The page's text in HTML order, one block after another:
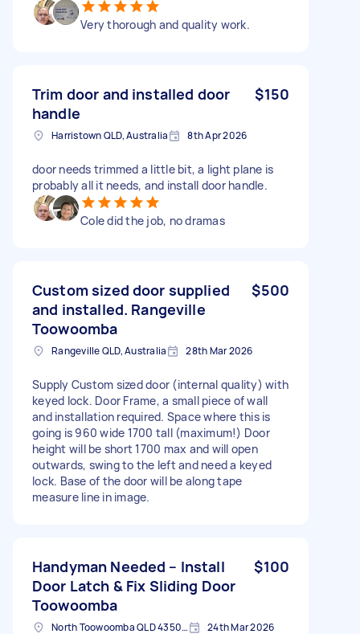
Very thorough and quality work.
Trim door and installed door
handle
$150
Harristown QLD, Australia 8th Apr 2026
door needs trimmed a little bit, a light plane is
probably all it needs, and install door handle.
Cole did the job, no dramas
Custom sized door supplied
and installed. Rangeville
Toowoomba
$500
Rangeville QLD, Australia 28th Mar 2026
Supply Custom sized door (internal quality) with
keyed lock. Door Frame, a small piece of wall
and installation required. Space where this is
going is 960 wide 1700 tall (maximum!) Door
height will be short 1700 max and will open
outwards, swing to the left and need a keyed
lock. Base of the door will be along tape
measure line in image.
Handyman Needed – Install
Door Latch & Fix Sliding Door
Toowoomba
$100
North Toowoomba QLD 4350, Australia 24th Mar 2026